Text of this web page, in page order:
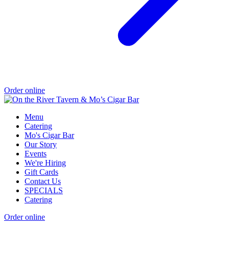
Order online
Menu
Catering
Mo's Cigar Bar
Our Story
Events
We're Hiring
Gift Cards
Contact Us
SPECIALS
Catering
Order online